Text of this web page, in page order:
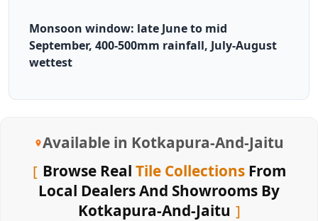
Monsoon window: late June to mid
September, 400-500mm rainfall, July-August
wettest
Available in Kotkapura-And-Jaitu
Browse Real Tile CollectionsFrom
Local Dealers And Showrooms By
Kotkapura-And-Jaitu